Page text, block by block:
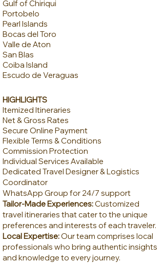
Gulf of Chiriqui
Portobelo
Pearl Islands
Bocas del Toro
Valle de Aton
San Blas
​Coiba Island
Escudo de Veraguas
HIGHLIGHTS
Itemized Itineraries
Net & Gross Rates
Secure Online Payment
Flexible Terms & Conditions
Commission Protection
Individual Services Available
Dedicated Travel Designer & Logistics
Coordinator
WhatsApp Group for 24/7 support
Tailor-Made Experiences:Customized
travel itineraries that cater to the unique
preferences and interests of each traveler.
Local Expertise:Our team comprises local
professionals who bring authentic insights
and knowledge to every journey.